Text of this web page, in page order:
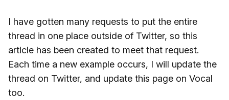
I have gotten many requests to put the entire
thread in one place outside of Twitter, so this
article has been created to meet that request.
Each time a new example occurs, I will update the
thread on Twitter, and update this page on Vocal
too.